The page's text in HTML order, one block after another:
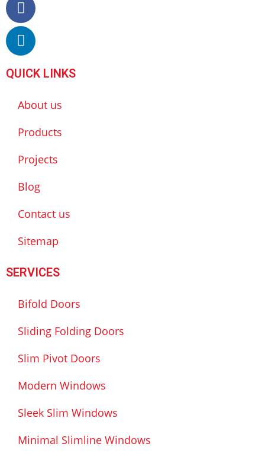
QUICK LINKS
About us
Products
Projects
Blog
Contact us
Sitemap
SERVICES
Bifold Doors
Sliding Folding Doors
Slim Pivot Doors
Modern Windows
Sleek Slim Windows
Minimal Slimline Windows